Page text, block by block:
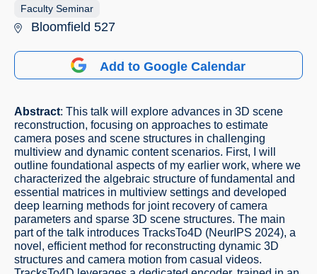
Faculty Seminar
Bloomfield 527
Add to Google Calendar
Abstract: This talk will explore advances in 3D scene
reconstruction, focusing on approaches to estimate
camera poses and scene structures in challenging
multiview and dynamic content scenarios. First, I will
outline foundational aspects of my earlier work, where we
characterized the algebraic structure of fundamental and
essential matrices in multiview settings and developed
deep learning methods for joint recovery of camera
parameters and sparse 3D scene structures. The main
part of the talk introduces TracksTo4D (NeurIPS 2024), a
novel, efficient method for reconstructing dynamic 3D
structures and camera motion from casual videos.